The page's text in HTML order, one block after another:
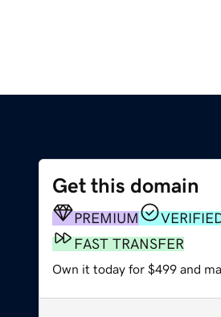
Get this domain
PREMIUM
FAST TRANSFER
Own it today for $499 and